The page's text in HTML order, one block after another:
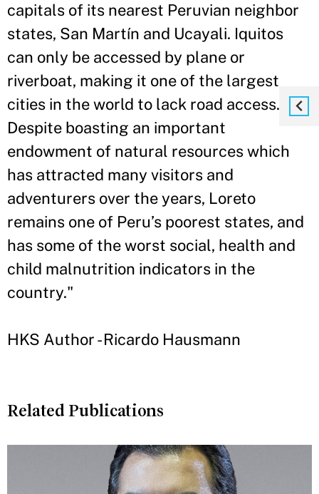
capitals of its nearest Peruvian neighbor
states, San Martín and Ucayali. Iquitos
can only be accessed by plane or
riverboat, making it one of the largest
cities in the world to lack road access.
Despite boasting an important
endowment of natural resources which
has attracted many visitors and
adventurers over the years, Loreto
remains one of Peru’s poorest states, and
has some of the worst social, health and
child malnutrition indicators in the
country."
HKS Author - Ricardo Hausmann
Related Publications